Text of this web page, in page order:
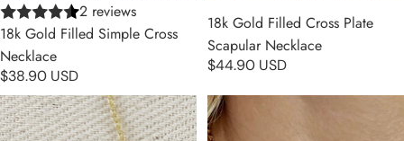
2 reviews
18k Gold Filled Simple Cross
Necklace
$38.90 USD
18k Gold Filled Cross Plate
Scapular Necklace
$44.90 USD
18k Gold Filled Bezel Cross CZ
Necklace
18k Gold Filled Simple Cross
Rosary Necklace